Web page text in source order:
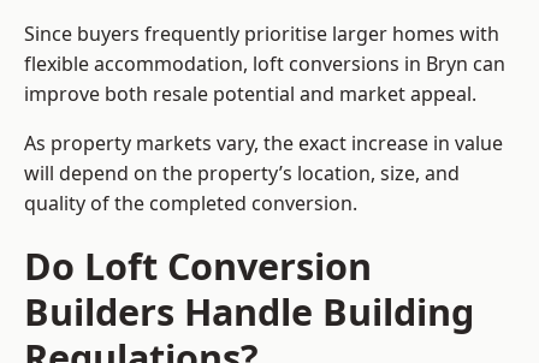
Since buyers frequently prioritise larger homes with
flexible accommodation, loft conversions in Bryn can
improve both resale potential and market appeal.
As property markets vary, the exact increase in value
will depend on the property’s location, size, and
quality of the completed conversion.
Do Loft Conversion
Builders Handle Building